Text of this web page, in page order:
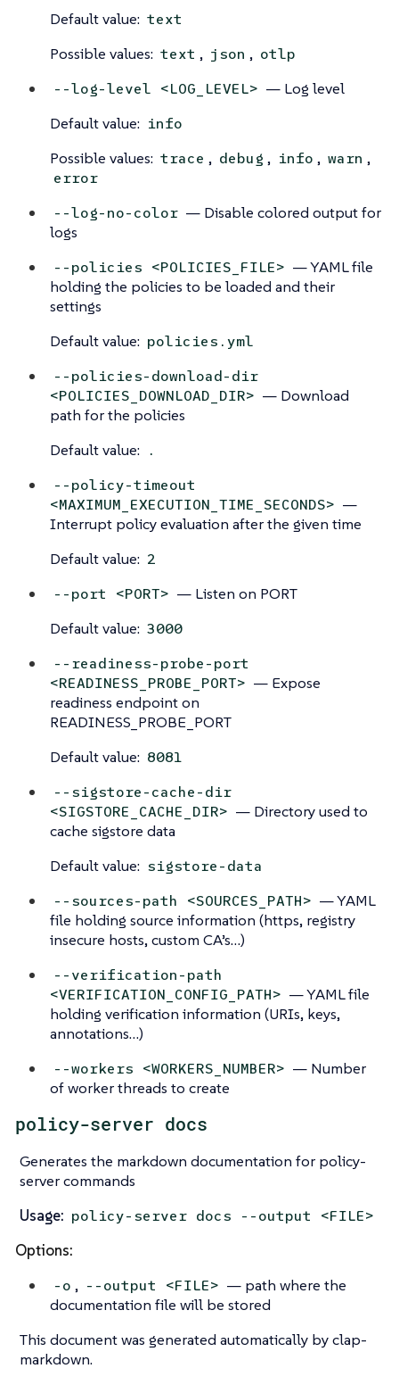
Default value: text
Possible values: text , json , otlp
--log-level <LOG_LEVEL> — Log level
Default value: info
Possible values: trace , debug , info , warn ,
error
--log-no-color — Disable colored output for
logs
--policies <POLICIES_FILE> — YAML file
holding the policies to be loaded and their
settings
Default value: policies.yml
--policies-download-dir
<POLICIES_DOWNLOAD_DIR> — Download
path for the policies
Default value: .
--policy-timeout
<MAXIMUM_EXECUTION_TIME_SECONDS> —
Interrupt policy evaluation after the given time
Default value: 2
--port <PORT> — Listen on PORT
Default value: 3000
--readiness-probe-port
<READINESS_PROBE_PORT> — Expose
readiness endpoint on
READINESS_PROBE_PORT
Default value: 8081
--sigstore-cache-dir
<SIGSTORE_CACHE_DIR> — Directory used to
cache sigstore data
Default value: sigstore-data
--sources-path <SOURCES_PATH> — YAML
file holding source information (https, registry
insecure hosts, custom CA’s…)
--verification-path
<VERIFICATION_CONFIG_PATH> — YAML file
holding verification information (URIs, keys,
annotations…)
--workers <WORKERS_NUMBER> — Number
of worker threads to create
policy-server docs
Generates the markdown documentation for policy-
server commands
Usage: policy-server docs --output <FILE>
Options:
-o , --output <FILE> — path where the
documentation file will be stored
This document was generated automatically by clap-
markdown.